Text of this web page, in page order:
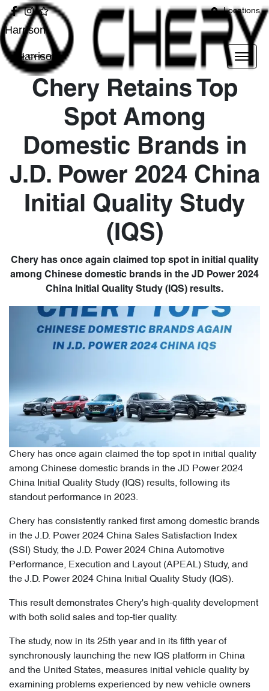
Locations
Harrison
Harrison
Chery Retains Top
Spot Among
Domestic Brands in
J.D. Power 2024 China
Initial Quality Study
(IQS)
Chery has once again claimed top spot in initial quality
among Chinese domestic brands in the JD Power 2024
China Initial Quality Study (IQS) results.
Chery has once again claimed the top spot in initial quality
among Chinese domestic brands in the JD Power 2024
China Initial Quality Study (IQS) results, following its
standout performance in 2023.
Chery has consistently ranked first among domestic brands
in the J.D. Power 2024 China Sales Satisfaction Index
(SSI) Study, the J.D. Power 2024 China Automotive
Performance, Execution and Layout (APEAL) Study, and
the J.D. Power 2024 China Initial Quality Study (IQS).
This result demonstrates Chery's high-quality development
with both solid sales and top-tier quality.
The study, now in its 25th year and in its fifth year of
synchronously launching the new IQS platform in China
and the United States, measures initial vehicle quality by
examining problems experienced by new vehicle owners